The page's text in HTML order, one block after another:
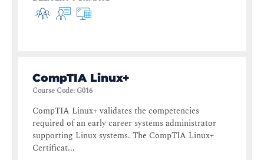
CompTIA Linux+
Course Code: G016
CompTIA Linux+ validates the competencies
required of an early career systems administrator
supporting Linux systems. The CompTIA Linux+
Certificat...